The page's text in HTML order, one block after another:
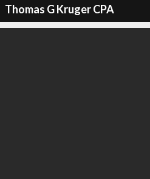
Thomas G Kruger CPA